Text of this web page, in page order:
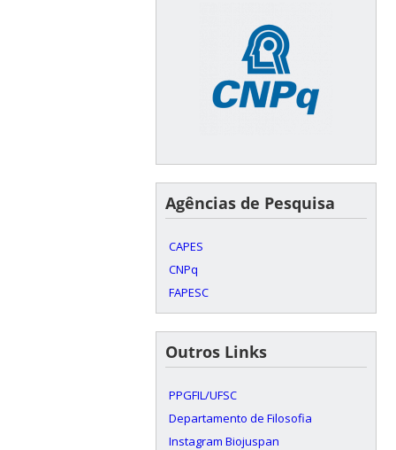
Agências de Pesquisa
CAPES
CNPq
FAPESC
Outros Links
PPGFIL/UFSC
Departamento de Filosofia
Instagram Biojuspan